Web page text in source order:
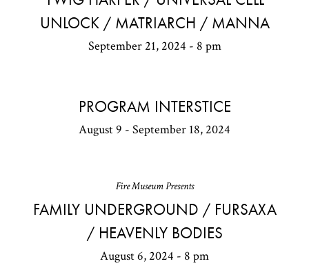
UNLOCK / MATRIARCH / MANNA
September 21, 2024 - 8 pm
PROGRAM INTERSTICE
August 9 - September 18, 2024
Fire Museum Presents
FAMILY UNDERGROUND / FURSAXA
/ HEAVENLY BODIES
August 6, 2024 - 8 pm